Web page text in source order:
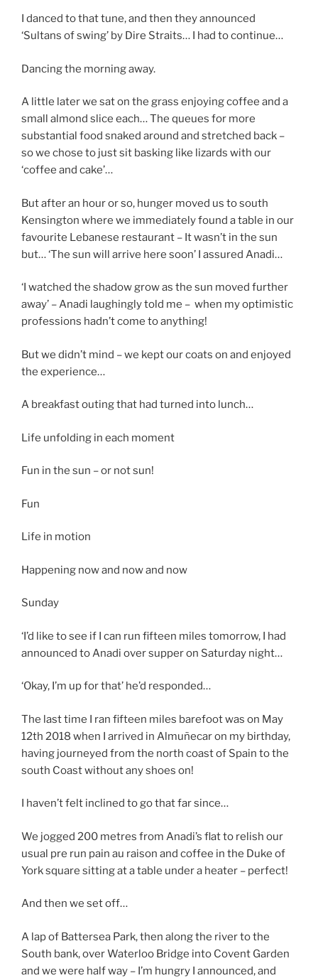
I danced to that tune, and then they announced
‘Sultans of swing’ by Dire Straits… I had to continue…
Dancing the morning away.
A little later we sat on the grass enjoying coffee and a
small almond slice each… The queues for more
substantial food snaked around and stretched back –
so we chose to just sit basking like lizards with our
‘coffee and cake’…
But after an hour or so, hunger moved us to south
Kensington where we immediately found a table in our
favourite Lebanese restaurant – It wasn’t in the sun
but… ‘The sun will arrive here soon’ I assured Anadi…
‘I watched the shadow grow as the sun moved further
away’ – Anadi laughingly told me – when my optimistic
professions hadn’t come to anything!
But we didn’t mind – we kept our coats on and enjoyed
the experience…
A breakfast outing that had turned into lunch…
Life unfolding in each moment
Fun in the sun – or not sun!
Fun
Life in motion
Happening now and now and now
Sunday
‘I’d like to see if I can run fifteen miles tomorrow, I had
announced to Anadi over supper on Saturday night…
‘Okay, I’m up for that’ he’d responded…
The last time I ran fifteen miles barefoot was on May
12th 2018 when I arrived in Almuñecar on my birthday,
having journeyed from the north coast of Spain to the
south Coast without any shoes on!
I haven’t felt inclined to go that far since…
We jogged 200 metres from Anadi’s flat to relish our
usual pre run pain au raison and coffee in the Duke of
York square sitting at a table under a heater – perfect!
And then we set off…
A lap of Battersea Park, then along the river to the
South bank, over Waterloo Bridge into Covent Garden
and we were half way – I’m hungry I announced, and